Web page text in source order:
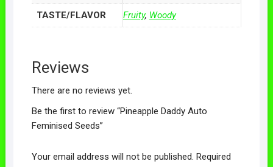
TASTE/FLAVOR Fruity, Woody
Reviews
There are no reviews yet.
Be the first to review “Pineapple Daddy Auto
Feminised Seeds”
Your email address will not be published. Required